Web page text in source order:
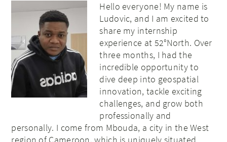
Hello everyone! My name is
Ludovic, and I am excited to
share my internship
experience at 52°North. Over
three months, I had the
incredible opportunity to
dive deep into geospatial
innovation, tackle exciting
challenges, and grow both
professionally and
personally. I come from Mbouda, a city in the West